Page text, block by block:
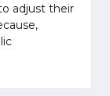
adjust their